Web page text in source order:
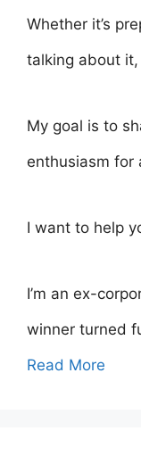
Whether it’s
talking about
My goal is to
enthusiasm for
I want to help
I’m an ex-
winner turned
Read More